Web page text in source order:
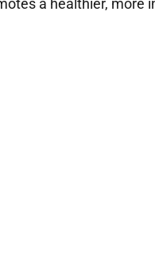
a healthier, more